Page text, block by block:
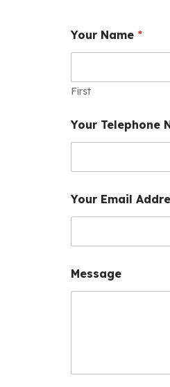
Your Name *
First
Your Telephone
Your Email
u
m
Message